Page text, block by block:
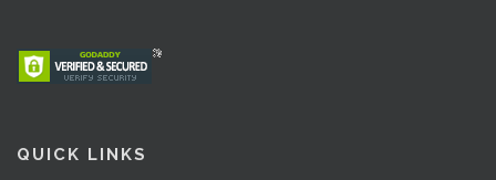
QUICK LINKS